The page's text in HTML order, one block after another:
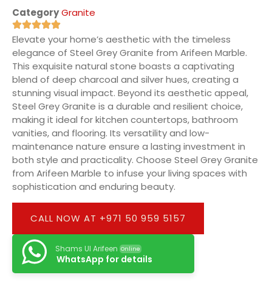
CategoryGranite
Elevate your home’s aesthetic with the timeless
elegance of Steel Grey Granite from Arifeen Marble.
This exquisite natural stone boasts a captivating
blend of deep charcoal and silver hues, creating a
stunning visual impact. Beyond its aesthetic appeal,
Steel Grey Granite is a durable and resilient choice,
making it ideal for kitchen countertops, bathroom
vanities, and flooring. Its versatility and low-
maintenance nature ensure a lasting investment in
both style and practicality. Choose Steel Grey Granite
from Arifeen Marble to infuse your living spaces with
sophistication and enduring beauty.
CALL NOW AT +971 50 959 5157
Shams Ul Arifeen Online
WhatsApp for details